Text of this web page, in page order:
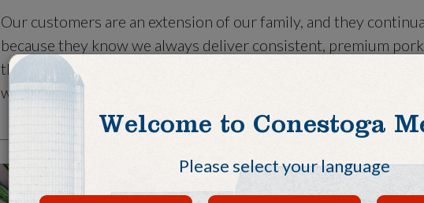
Our customers are an extension of our family, and they
because they know we always deliver consistent, premium
that meets their needs. When it comes to our customers, we do
what is convenient.
Welcome to Conestoga
Please select your language